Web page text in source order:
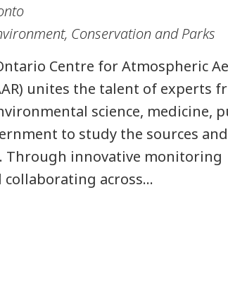
Conservation and Parks
Centre for Atmospheric
unites the talent of experts
science, medicine,
to study the sources
Through innovative monitoring
collaborating across…